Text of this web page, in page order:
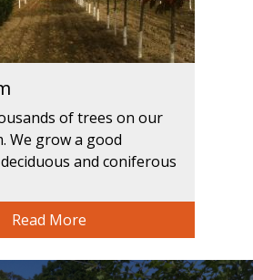
of trees on our
We grow a good
and coniferous
Read More